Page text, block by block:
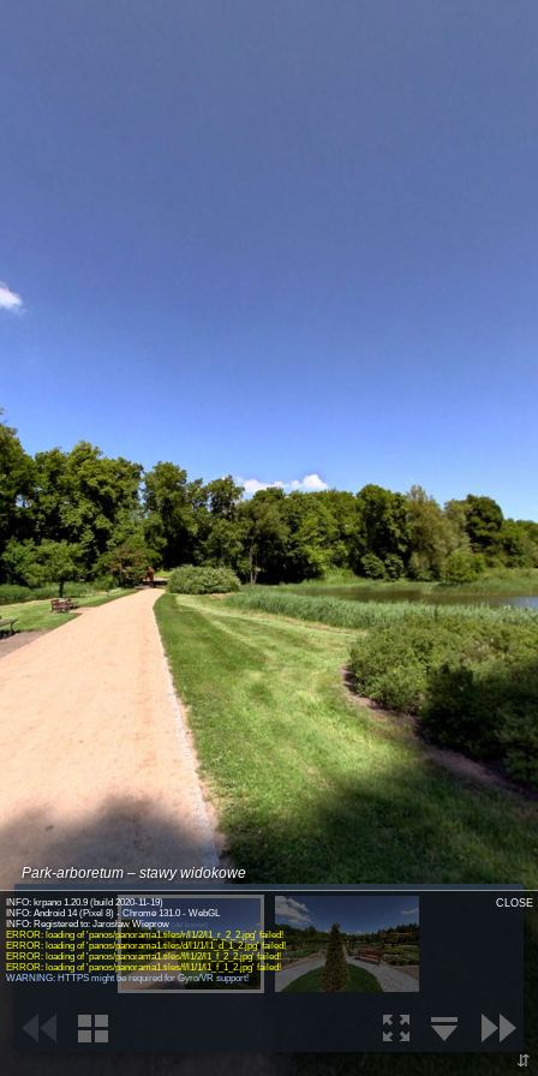
Park-arboretum – stawy widokowe
INFO: krpano 1.20.9 (build 2020-11-19)
INFO: Android 14 (Pixel 8) - Chrome 131.0 - WebGL
INFO: Registered to: Jarosław Wieprow (old license)
ERROR: loading of 'panos/panorama1.tiles/r/l1/2/l1_r_2_2.jpg' failed!
ERROR: loading of 'panos/panorama1.tiles/d/l1/1/l1_d_1_2.jpg' failed!
ERROR: loading of 'panos/panorama1.tiles/f/l1/2/l1_f_2_2.jpg' failed!
ERROR: loading of 'panos/panorama1.tiles/f/l1/1/l1_f_1_2.jpg' failed!
WARNING: HTTPS might be required for Gyro/VR support!
CLOSE
⇵